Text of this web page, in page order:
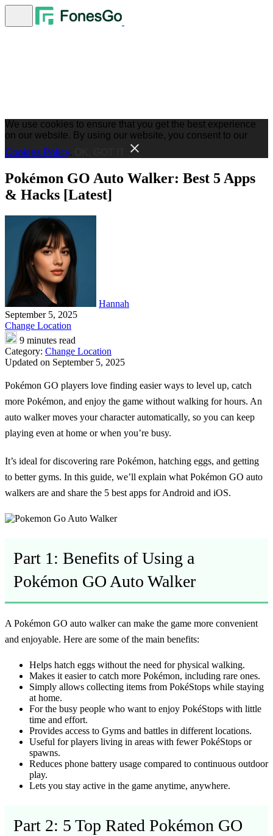
We use cookies to ensure that you get the best experience
on our website. By using our website, you consent to our
Cookies Policy.
Pokémon GO Auto Walker: Best 5 Apps
& Hacks [Latest]
Hannah
September 5, 2025
Change Location
9 minutes read
Category: Change Location
Updated on September 5, 2025
Pokémon GO players love finding easier ways to level up, catch
more Pokémon, and enjoy the game without walking for hours. An
auto walker moves your character automatically, so you can keep
playing even at home or when you’re busy.
It’s ideal for discovering rare Pokémon, hatching eggs, and getting
to better gyms. In this guide, we’ll explain what Pokémon GO auto
walkers are and share the 5 best apps for Android and iOS.
Part 1: Benefits of Using a
Pokémon GO Auto Walker
A Pokémon GO auto walkercan make the game more convenient
and enjoyable. Here are some of the main benefits:
Helps hatch eggs without the need for physical walking.
Makes it easier to catch more Pokémon, including rare ones.
Simply allows collecting items from PokéStops while staying
at home.
For the busy people who want to enjoy PokéStops with little
time and effort.
Provides access to Gyms and battles in different locations.
Useful for players living in areas with fewer PokéStops or
spawns.
Reduces phone battery usage compared to continuous outdoor
play.
Lets you stay active in the game anytime, anywhere.
Part 2: 5 Top Rated Pokémon GO